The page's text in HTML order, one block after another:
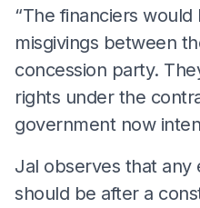
“The financiers
misgivings between
concession party.
rights under the
government now
Jal observes that
should be after a